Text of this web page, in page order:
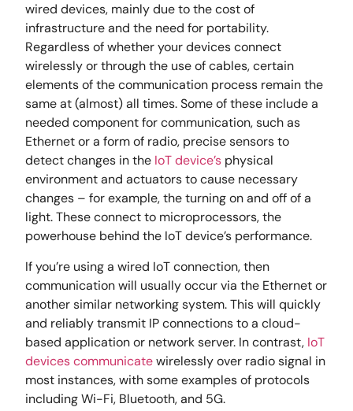
wired devices, mainly due to the cost of
infrastructure and the need for portability.
Regardless of whether your devices connect
wirelessly or through the use of cables, certain
elements of the communication process remain the
same at (almost) all times. Some of these include a
needed component for communication, such as
Ethernet or a form of radio, precise sensors to
detect changes in the IoT device’s physical
environment and actuators to cause necessary
changes – for example, the turning on and off of a
light. These connect to microprocessors, the
powerhouse behind the IoT device’s performance.
If you’re using a wired IoT connection, then
communication will usually occur via the Ethernet or
another similar networking system. This will quickly
and reliably transmit IP connections to a cloud-
based application or network server. In contrast, IoT
devices communicatewirelessly over radio signal in
most instances, with some examples of protocols
including Wi-Fi, Bluetooth, and 5G.